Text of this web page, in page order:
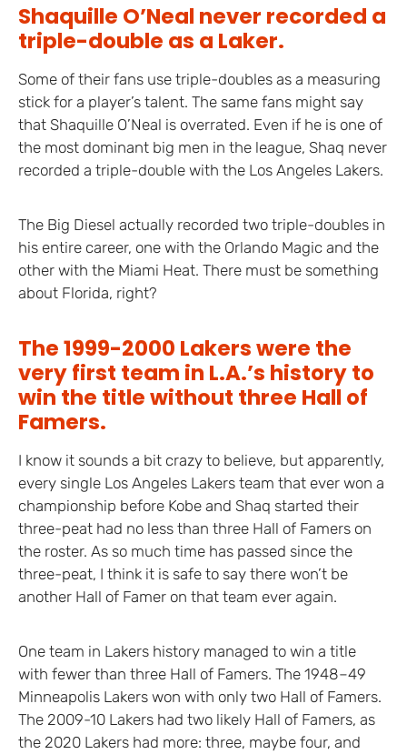
Shaquille O’Neal never recorded a
triple-double as a Laker.
Some of their fans use triple-doubles as a measuring
stick for a player’s talent. The same fans might say
that Shaquille O’Neal is overrated. Even if he is one of
the most dominant big men in the league, Shaq never
recorded a triple-double with the Los Angeles Lakers.
The Big Diesel actually recorded two triple-doubles in
his entire career, one with the Orlando Magic and the
other with the Miami Heat. There must be something
about Florida, right?
The 1999-2000 Lakers were the
very first team in L.A.’s history to
win the title without three Hall of
Famers.
I know it sounds a bit crazy to believe, but apparently,
every single Los Angeles Lakers team that ever won a
championship before Kobe and Shaq started their
three-peat had no less than three Hall of Famers on
the roster. As so much time has passed since the
three-peat, I think it is safe to say there won’t be
another Hall of Famer on that team ever again.
One team in Lakers history managed to win a title
with fewer than three Hall of Famers. The 1948–49
Minneapolis Lakers won with only two Hall of Famers.
The 2009-10 Lakers had two likely Hall of Famers, as
the 2020 Lakers had more: three, maybe four, and